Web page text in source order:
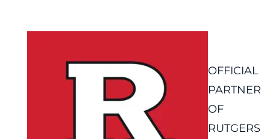
OFFICIAL
PARTNER
OF
RUTGERS